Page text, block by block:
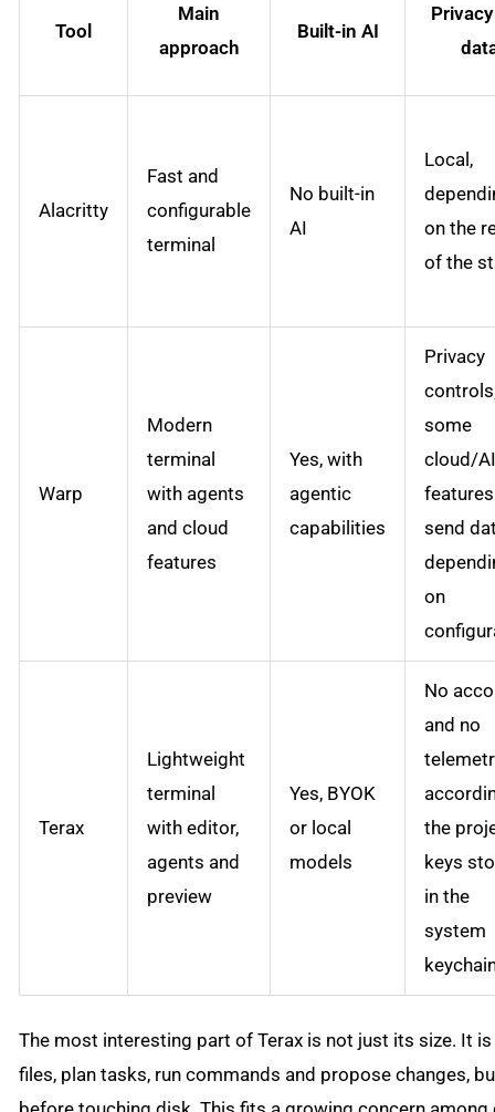
Tool
Main
approach
Built-in AI
Alacritty
Fast and
configurable
terminal
No built-in
AI
Local,
on the
of the
Warp
Modern
terminal
with agents
and cloud
features
Yes, with
agentic
capabilities
Privacy
some
cloud/
send
on
Terax
Lightweight
terminal
with editor,
agents and
preview
Yes, BYOK
or local
models
No
and no
the
keys
in the
system
The most interesting part of Terax is not just its size. It
files, plan tasks, run commands and propose changes,